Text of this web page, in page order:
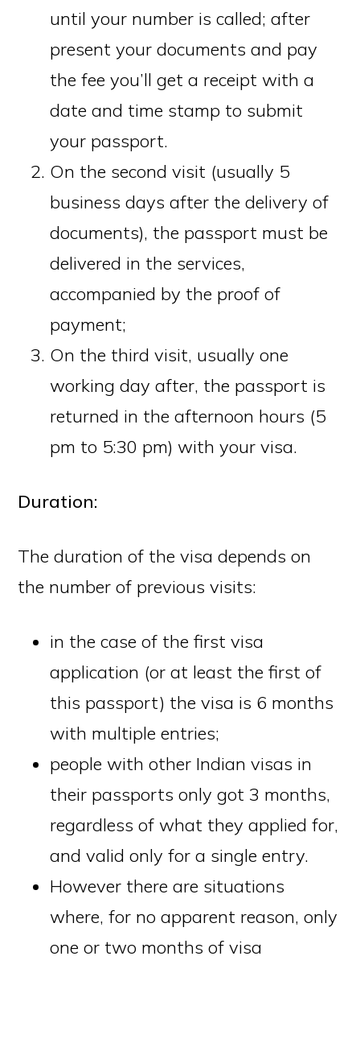
until your number is called; after
present your documents and pay
the fee you’ll get a receipt with a
date and time stamp to submit
your passport.
On the second visit (usually 5
business days after the delivery of
documents), the passport must be
delivered in the services,
accompanied by the proof of
payment;
On the third visit, usually one
working day after, the passport is
returned in the afternoon hours (5
pm to 5:30 pm) with your visa.
Duration:
The duration of the visa depends on
the number of previous visits:
in the case of the first visa
application (or at least the first of
this passport) the visa is 6 months
with multiple entries;
people with other Indian visas in
their passports only got 3 months,
regardless of what they applied for,
and valid only for a single entry.
However there are situations
where, for no apparent reason, only
one or two months of visa